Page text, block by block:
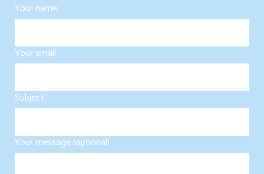
Your name
Your email
Subject
Your message (optional)